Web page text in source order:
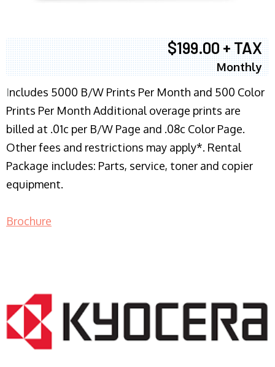
$199.00 + TAX
Monthly
Includes 5000 B/W Prints Per Month and 500 Color
Prints Per Month Additional overage prints are
billed at .01c per B/W Page and .08c Color Page.
Other fees and restrictions may apply*. Rental
Package includes: Parts, service, toner and copier
equipment.
Brochure